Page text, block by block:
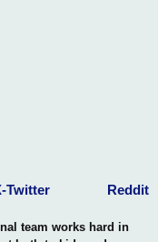
Twitter Reddit
team works hard in